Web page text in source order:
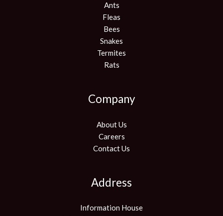
Ants
Fleas
Bees
Snakes
Termites
Rats
Company
About Us
Careers
Contact Us
Address
Information House